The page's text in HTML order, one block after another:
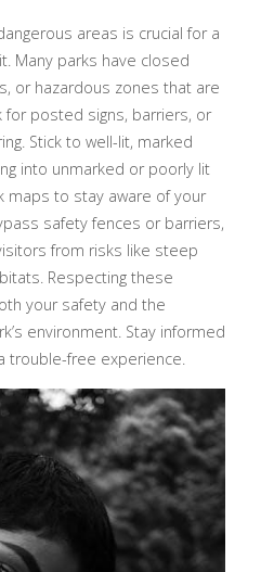
areas is crucial for a
Many parks have closed
or hazardous zones that are
for posted signs, barriers, or
Stick to well-lit, marked
into unmarked or poorly lit
maps to stay aware of your
safety fences or barriers,
from risks like steep
Respecting these
your safety and the
environment. Stay informed
trouble-free experience.